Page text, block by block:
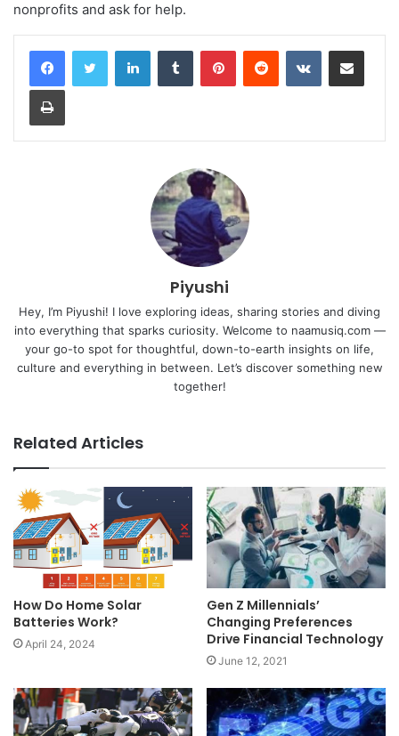
nonprofits and ask for help.
LinkedInTumblr PinterestReddit VKontakteShare via Email
Print
Piyushi
Hey, I’m Piyushi! I love exploring ideas, sharing stories and diving
into everything that sparks curiosity. Welcome to naamusiq.com —
your go-to spot for thoughtful, down-to-earth insights on life,
culture and everything in between. Let’s discover something new
together!
Related Articles
How Do Home Solar
Batteries Work?
April 24, 2024
Gen Z Millennials’
Changing Preferences
Drive Financial Technology
June 12, 2021